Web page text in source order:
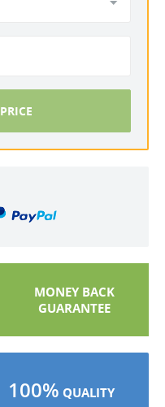
MONEY BACK
GUARANTEE
100% QUALITY